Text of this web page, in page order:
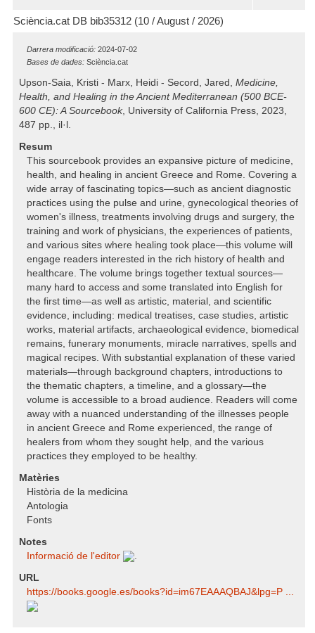
Sciència.cat DB bib35312 (10 / August / 2026)
Darrera modificació: 2024-07-02
Bases de dades: Sciència.cat
Upson-Saia, Kristi - Marx, Heidi - Secord, Jared, Medicine,
Health, and Healing in the Ancient Mediterranean (500 BCE-
600 CE): A Sourcebook, University of California Press, 2023,
487 pp., il·l.
Resum
This sourcebook provides an expansive picture of medicine,
health, and healing in ancient Greece and Rome. Covering a
wide array of fascinating topics—such as ancient diagnostic
practices using the pulse and urine, gynecological theories of
women's illness, treatments involving drugs and surgery, the
training and work of physicians, the experiences of patients,
and various sites where healing took place—this volume will
engage readers interested in the rich history of health and
healthcare. The volume brings together textual sources—
many hard to access and some translated into English for
the first time—as well as artistic, material, and scientific
evidence, including: medical treatises, case studies, artistic
works, material artifacts, archaeological evidence, biomedical
remains, funerary monuments, miracle narratives, spells and
magical recipes. With substantial explanation of these varied
materials—through background chapters, introductions to
the thematic chapters, a timeline, and a glossary—the
volume is accessible to a broad audience. Readers will come
away with a nuanced understanding of the illnesses people
in ancient Greece and Rome experienced, the range of
healers from whom they sought help, and the various
practices they employed to be healthy.
Matèries
Història de la medicina
Antologia
Fonts
Notes
Informació de l'editor
.
URL
https:/​/​books.google.es/​books?id=im67EAAAQBAJ​&lpg=P ...